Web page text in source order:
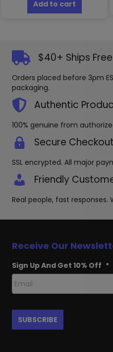
Add to cart
$40+ Ships
Orders placed before 3pm
packaging.
Authentic
100% genuine from
Secure Checkout
SSL encrypted. All major
Friendly
Real people, fast responses.
Receive Our
Sign Up And Get 10% Off *